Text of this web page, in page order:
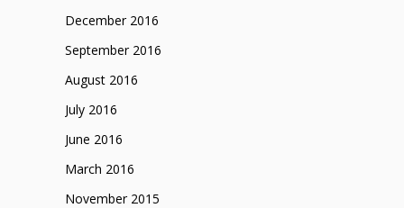
December 2016
September 2016
August 2016
July 2016
June 2016
March 2016
November 2015